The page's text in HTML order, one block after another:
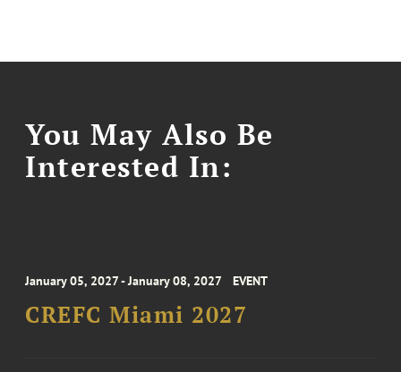
You May Also Be
Interested In:
January 05, 2027 - January 08, 2027 EVENT
CREFC Miami 2027